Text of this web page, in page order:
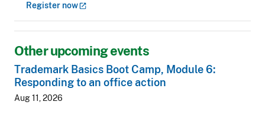
Register now
Other upcoming events
Trademark Basics Boot Camp, Module 6:
Responding to an office action
Aug 11, 2026